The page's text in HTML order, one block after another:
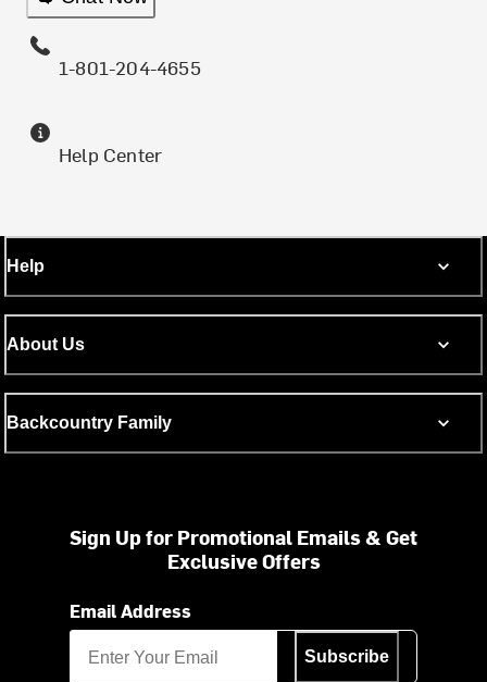
1-801-204-4655
Help Center
Help
About Us
Backcountry Family
Sign Up for Promotional Emails & Get
Exclusive Offers
Email Address
Subscribe